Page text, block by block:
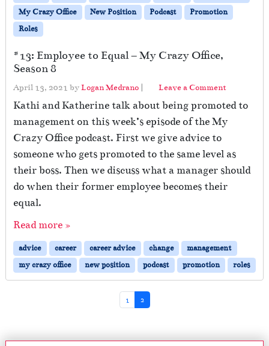
My Crazy Office
New Position Podcast
Promotion
Roles
#13: Employee to Equal – My Crazy Office,
Season 8
April 13, 2021 byLogan Medrano | Leave a Comment
Kathi and Katherine talk about being promoted to
management on this week’s episode of the My
Crazy Office podcast. First we give advice to
someone who gets promoted to the same level as
their boss. Then we discuss what a manager should
do when their former employee becomes their
equal.
Read more »
advice career career advice change
management
my crazy office
new position podcast promotion roles
Page
1 Current Page
2